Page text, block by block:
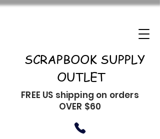
SCRAPBOOK SUPPLY
OUTLET
FREE US shipping on orders
OVER $60